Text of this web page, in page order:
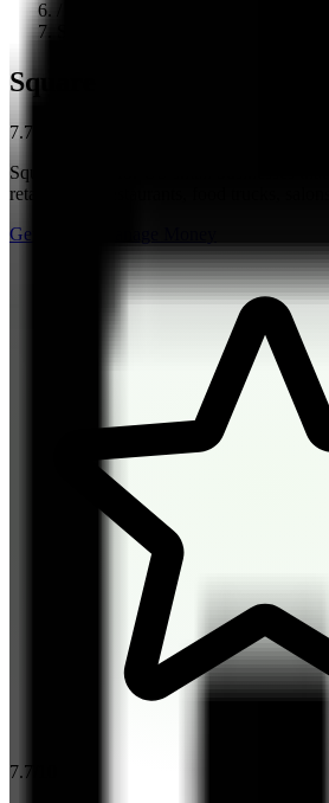
Square
7.7
Square is best for US small businesses
retail shops, restaurants, food trucks,
Get Paid & Manage Money
7.7